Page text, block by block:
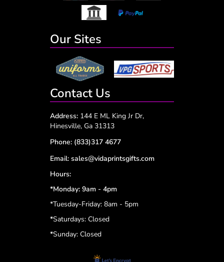
Our Sites
Contact Us
Address: 144 E ML King Jr Dr,
Hinesville, Ga 31313
Phone: (833)317 4677
Email: sales@vidaprintsgifts.com
Hours:
*Monday: 9am - 4pm
*Tuesday-Friday: 8am - 5pm
*Saturdays: Closed
*Sunday: Closed